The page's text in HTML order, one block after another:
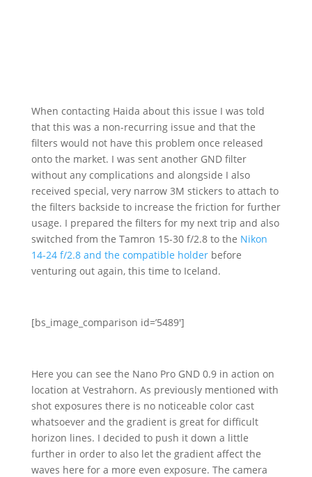
When contacting Haida about this issue I was told
that this was a non-recurring issue and that the
filters would not have this problem once released
onto the market. I was sent another GND filter
without any complications and alongside I also
received special, very narrow 3M stickers to attach to
the filters backside to increase the friction for further
usage. I prepared the filters for my next trip and also
switched from the Tamron 15-30 f/2.8 to the Nikon
14-24 f/2.8 and the compatible holderbefore
venturing out again, this time to Iceland.
[bs_image_comparison id=’5489′]
Here you can see the Nano Pro GND 0.9 in action on
location at Vestrahorn. As previously mentioned with
shot exposures there is no noticeable color cast
whatsoever and the gradient is great for difficult
horizon lines. I decided to push it down a little
further in order to also let the gradient affect the
waves here for a more even exposure. The camera